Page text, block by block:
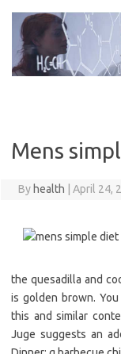
content
Mens
By health April 24,
the quesadilla and
is golden brown.
this and similar
Juge suggests an